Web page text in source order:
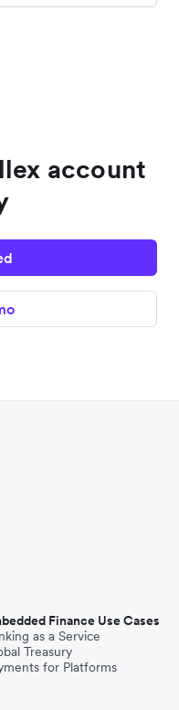
account
Finance Use Cases
as a Service
Treasury
for Platforms